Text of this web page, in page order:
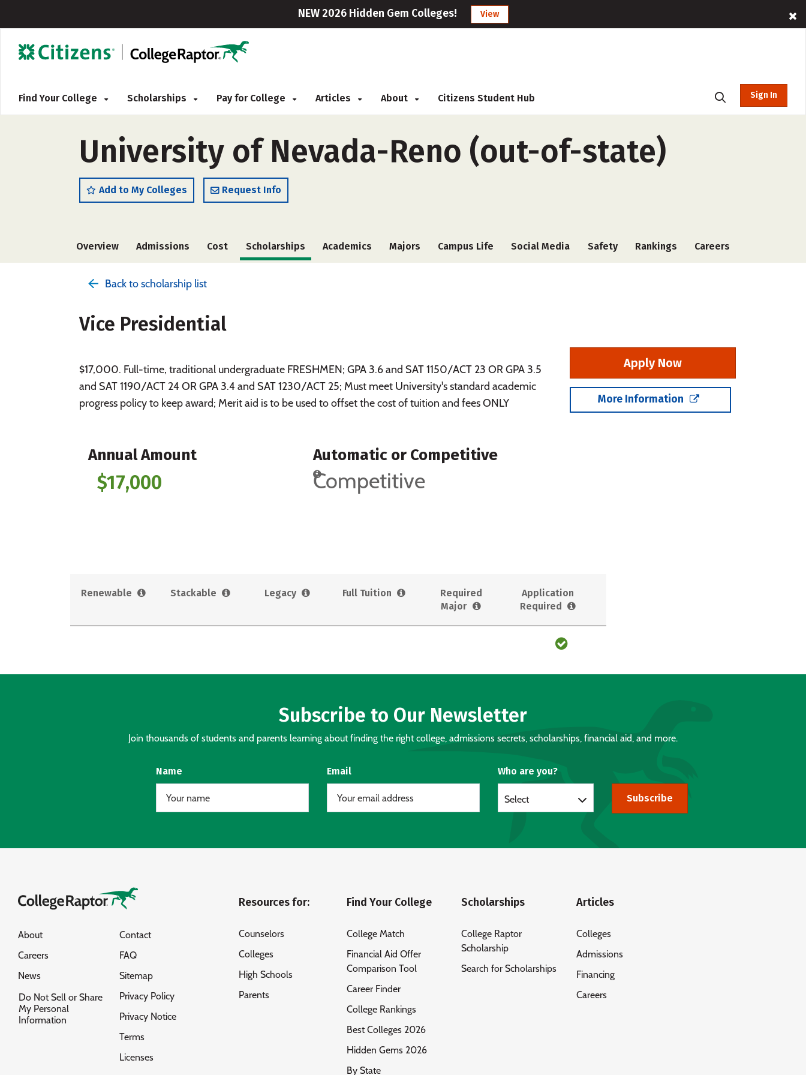
NEW 2026 Hidden Gem Colleges! View
Find Your College Scholarships Pay for College Articles About Citizens Student Hub Sign In
University of Nevada-Reno (out-of-state)
Add to My Colleges Request Info
Overview Admissions Cost Scholarships Academics Majors Campus Life Social Media Safety Rankings Careers
Back to scholarship list
Vice Presidential
$17,000. Full-time, traditional undergraduate FRESHMEN; GPA 3.6 and SAT 1150/ACT 23 OR GPA 3.5
and SAT 1190/ACT 24 OR GPA 3.4 and SAT 1230/ACT 25; Must meet University's standard academic
progress policy to keep award; Merit aid is to be used to offset the cost of tuition and fees ONLY
Apply Now
More Information
Annual Amount
$17,000
Automatic or Competitive
Competitive
Renewable Stackable Legacy Full Tuition
Required
Major
Application
Required
Subscribe to Our Newsletter
Join thousands of students and parents learning about finding the right college, admissions secrets, scholarships, financial aid, and more.
Name Email Who are you?
Select Subscribe
About
Careers
News
Do Not Sell or Share
My Personal
Information
Contact
FAQ
Sitemap
Privacy Policy
Privacy Notice
Terms
Licenses
Resources for:
Counselors
Colleges
High Schools
Parents
Find Your College
College Match
Financial Aid Offer
Comparison Tool
Career Finder
College Rankings
Best Colleges 2026
Hidden Gems 2026
By State
Scholarships
College Raptor
Scholarship
Search for Scholarships
Articles
Colleges
Admissions
Financing
Careers